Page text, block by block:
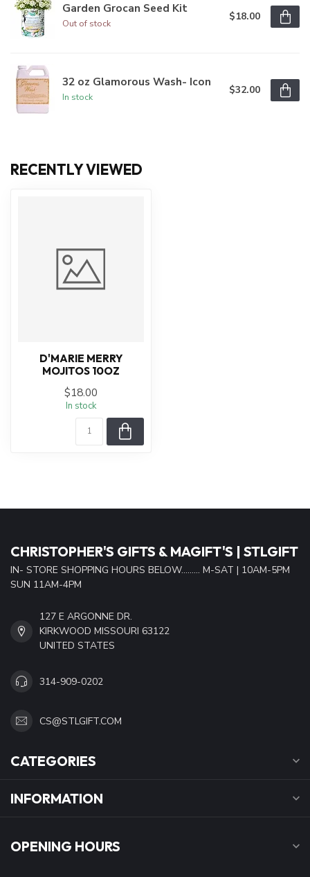
Garden Grocan Seed Kit
Out of stock
$18.00
32 oz Glamorous Wash- Icon
In stock
$32.00
RECENTLY VIEWED
D'MARIE MERRY
MOJITOS 10OZ
$18.00
In stock
CHRISTOPHER'S GIFTS & MAGIFT'S | STLGIFT
IN- STORE SHOPPING HOURS BELOW......... M-SAT | 10AM-5PM
SUN 11AM-4PM
127 E ARGONNE DR.
KIRKWOOD MISSOURI 63122
UNITED STATES
314-909-0202
CS@STLGIFT.COM
CATEGORIES
INFORMATION
OPENING HOURS